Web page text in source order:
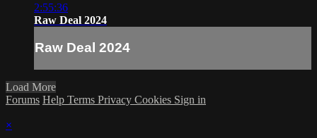
2:55:36
Raw Deal 2024
Raw Deal 2024
Load More
Forums Help Terms Privacy Cookies Sign in
×